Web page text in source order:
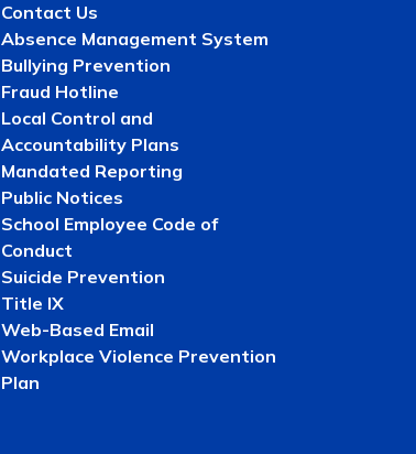
Contact Us
Absence Management System
Bullying Prevention
Fraud Hotline
Local Control and
Accountability Plans
Mandated Reporting
Public Notices
School Employee Code of
Conduct
Suicide Prevention
Title IX
Web-Based Email
Workplace Violence Prevention
Plan